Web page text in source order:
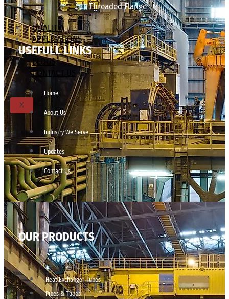
Threaded Flange
QUALITY
APPLICATIONS
TECHNICAL
BLOGS
CONTACT US
X
USEFULL LINKS
Home
About Us
Industry We Serve
Updates
Contact Us
OUR PRODUCTS
Heat Exchanger Tubes
Pipes & Tubes